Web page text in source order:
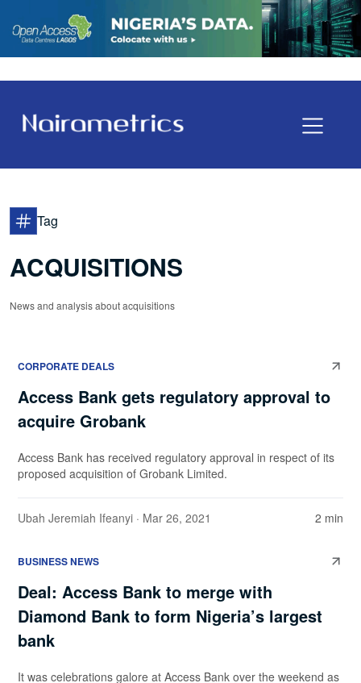
Tag
ACQUISITIONS
News and analysis about acquisitions
CORPORATE DEALS
Access Bank gets regulatory approval to
acquire Grobank
Access Bank has received regulatory approval in respect of its
proposed acquisition of Grobank Limited.
Ubah Jeremiah Ifeanyi · Mar 26, 2021 2 min
BUSINESS NEWS
Deal: Access Bank to merge with
Diamond Bank to form Nigeria’s largest
bank
It was celebrations galore at Access Bank over the weekend as